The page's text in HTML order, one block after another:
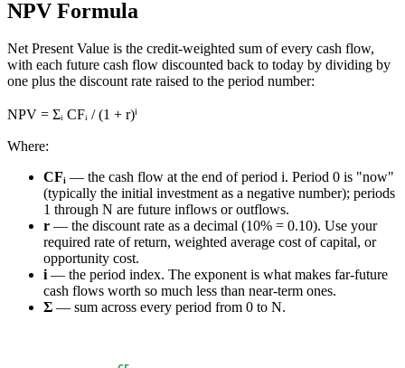
NPV Formula
Net Present Value is the credit-weighted sum of every cash flow,
with each future cash flow discounted back to today by dividing by
one plus the discount rate raised to the period number:
NPV = Σᵢ CFᵢ / (1 + r)ⁱ
Where:
CFᵢ — the cash flow at the end of period i. Period 0 is "now"
(typically the initial investment as a negative number); periods
1 through N are future inflows or outflows.
r — the discount rate as a decimal (10% = 0.10). Use your
required rate of return, weighted average cost of capital, or
opportunity cost.
i— the period index. The exponent is what makes far-future
cash flows worth so much less than near-term ones.
Σ — sum across every period from 0 to N.